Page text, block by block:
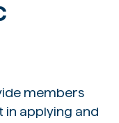
members
applying and